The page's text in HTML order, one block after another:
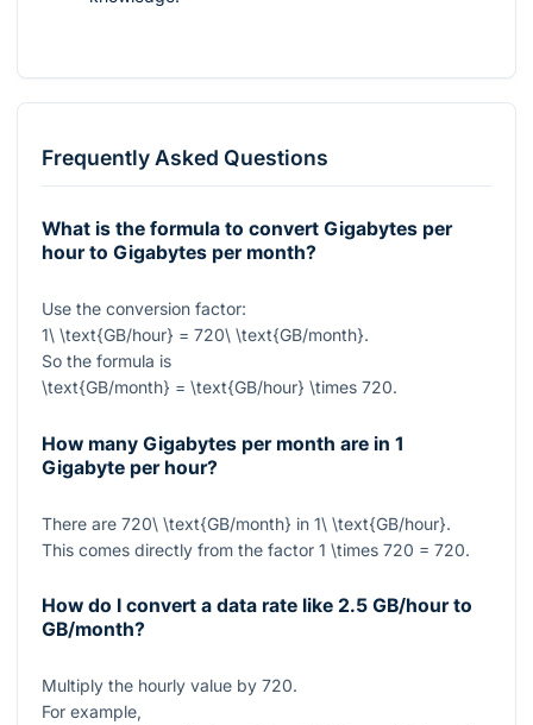
Frequently Asked Questions
What is the formula to convert Gigabytes per
hour to Gigabytes per month?
Use the conversion factor:
1\ \text{GB/hour} = 720\ \text{GB/month}.
So the formula is
\text{GB/month} = \text{GB/hour} \times 720.
How many Gigabytes per month are in 1
Gigabyte per hour?
There are 720\ \text{GB/month} in 1\ \text{GB/hour}.
This comes directly from the factor 1 \times 720 = 720.
How do I convert a data rate like 2.5 GB/hour to
GB/month?
Multiply the hourly value by 720.
For example,